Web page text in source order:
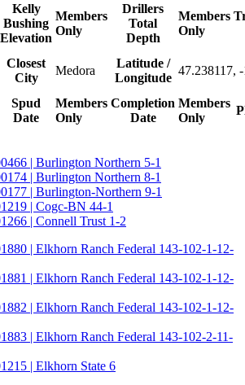
Kelly
Bushing
Elevation
Members
Only
Drillers
Total
Depth
Members
Only
Closest
City
Medora
Latitude /
Longitude
47.238117,
Spud
Date
Members
Only
Completion
Date
Members
Only
| Burlington Northern 5-1
| Burlington Northern 8-1
| Burlington-Northern 9-1
| Cogc-BN 44-1
| Connell Trust 1-2
| Elkhorn Ranch Federal 143-102-1-12-
| Elkhorn Ranch Federal 143-102-1-12-
| Elkhorn Ranch Federal 143-102-1-12-
| Elkhorn Ranch Federal 143-102-2-11-
| Elkhorn State 6